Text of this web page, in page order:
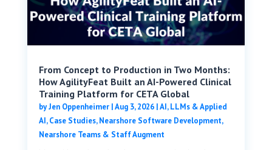
From Concept to Production in Two Months:
How AgilityFeat Built an AI-Powered Clinical
Training Platform for CETA Global
byJen Oppenheimer|Aug 3, 2026|AI, LLMs & Applied
AI,Case Studies,Nearshore Software Development,
Nearshore Teams & Staff Augment